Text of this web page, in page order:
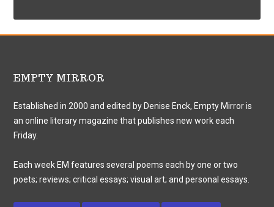
EMPTY MIRROR
Established in 2000 and edited by Denise Enck, Empty Mirror is
an online literary magazine that publishes new work each
Friday.
Each week EM features several poems each by one or two
poets; reviews; critical essays; visual art; and personal essays.